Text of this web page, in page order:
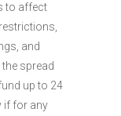
to affect
and
spread
up to 24
if for any